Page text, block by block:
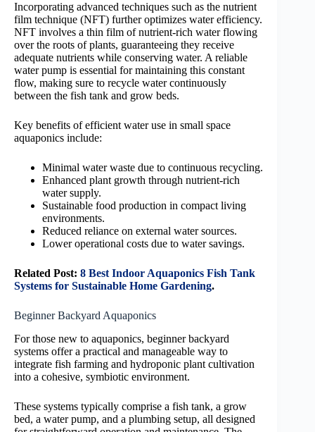
Incorporating advanced techniques such as the nutrient
film technique (NFT) further optimizes water efficiency.
NFT involves a thin film of nutrient-rich water flowing
over the roots of plants, guaranteeing they receive
adequate nutrients while conserving water. A reliable
water pump is essential for maintaining this constant
flow, making sure to recycle water continuously
between the fish tank and grow beds.
Key benefits of efficient water use in small space
aquaponics include:
Minimal water waste due to continuous recycling.
Enhanced plant growth through nutrient-rich
water supply.
Sustainable food production in compact living
environments.
Reduced reliance on external water sources.
Lower operational costs due to water savings.
Related Post: 8 Best Indoor Aquaponics Fish Tank
Systems for Sustainable Home Gardening.
Beginner Backyard Aquaponics
For those new to aquaponics, beginner backyard
systems offer a practical and manageable way to
integrate fish farming and hydroponic plant cultivation
into a cohesive, symbiotic environment.
These systems typically comprise a fish tank, a grow
bed, a water pump, and a plumbing setup, all designed